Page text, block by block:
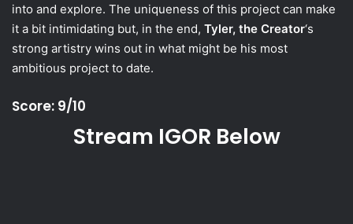
into and explore. The uniqueness of this project can make
it a bit intimidating but, in the end, Tyler, the Creator‘s
strong artistry wins out in what might be his most
ambitious project to date.
Score: 9/10
Stream IGOR Below